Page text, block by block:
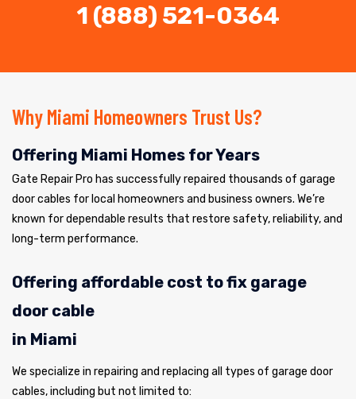
1 (888) 521-0364
Why Miami Homeowners Trust Us?
Offering Miami Homes for Years
Gate Repair Pro has successfully repaired thousands of garage
door cables for local homeowners and business owners. We’re
known for dependable results that restore safety, reliability, and
long-term performance.
Offering affordable cost to fix garage
door cable
in Miami
We specialize in repairing and replacing all types of garage door
cables, including but not limited to: